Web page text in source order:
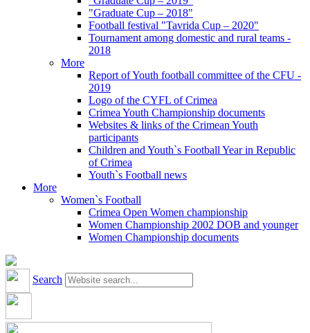
"Graduate Cup – 2018"
Football festival "Tavrida Cup – 2020"
Tournament among domestic and rural teams -
2018
More
Report of Youth football committee of the CFU -
2019
Logo of the CYFL of Crimea
Crimea Youth Championship documents
Websites & links of the Crimean Youth
participants
Children and Youth`s Football Year in Republic
of Crimea
Youth`s Football news
More
Women`s Football
Crimea Open Women championship
Women Championship 2002 DOB and younger
Women Championship documents
Search